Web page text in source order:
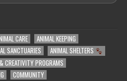
CARE
ANIMAL KEEPING
SANCTUARIES
ANIMAL SHELTERS
CREATIVITY PROGRAMS
COMMUNITY